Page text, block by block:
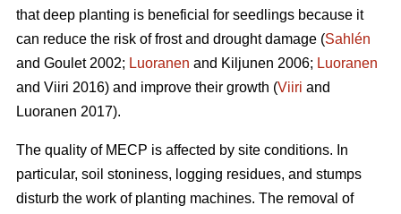
that deep planting is beneficial for seedlings because it
can reduce the risk of frost and drought damage (Sahlén
and Goulet 2002; Luoranen and Kiljunen 2006; Luoranen
and Viiri 2016) and improve their growth (Viiri and
Luoranen 2017).
The quality of MECP is affected by site conditions. In
particular, soil stoniness, logging residues, and stumps
disturb the work of planting machines. The removal of